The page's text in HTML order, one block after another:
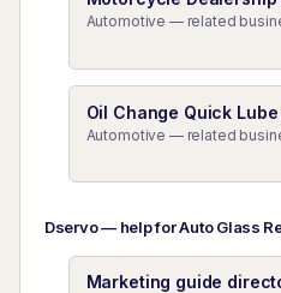
Automotive — related
Oil Change Quick
Automotive — related
Dservo — help for Auto Glass
Marketing guide